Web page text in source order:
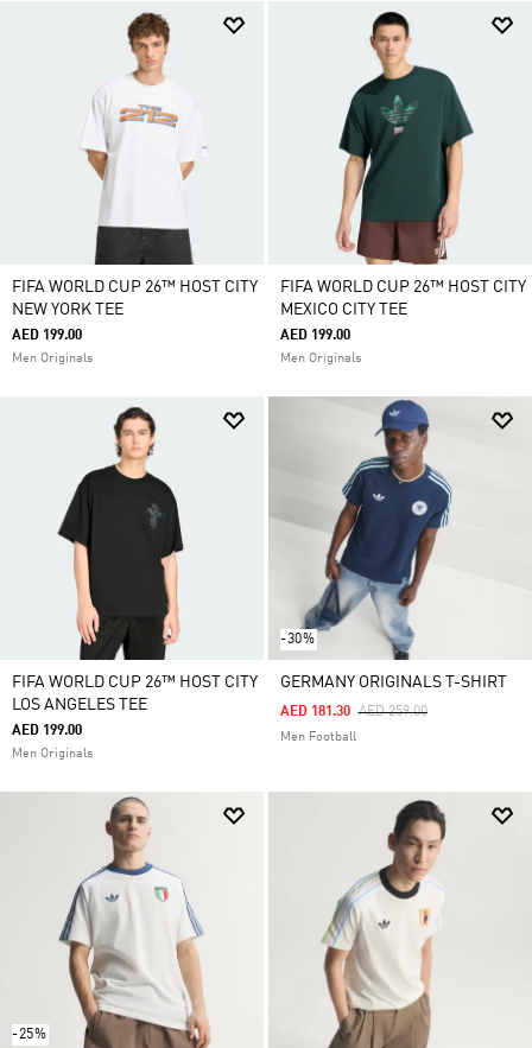
FIFA WORLD CUP 26™ HOST CITY
NEW YORK TEE
AED 199.00
Men Originals
FIFA WORLD CUP 26™ HOST CITY
MEXICO CITY TEE
AED 199.00
Men Originals
FIFA WORLD CUP 26™ HOST CITY
LOS ANGELES TEE
AED 199.00
Men Originals
-30%
GERMANY ORIGINALS T-SHIRT
Price Reduced From
AED 259.00To
AED 181.30
Men Football
-25%